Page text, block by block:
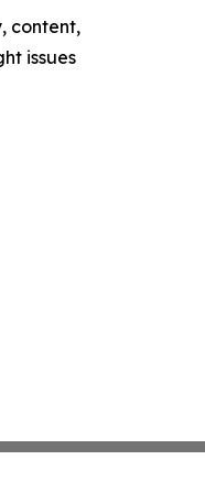
content,
issues